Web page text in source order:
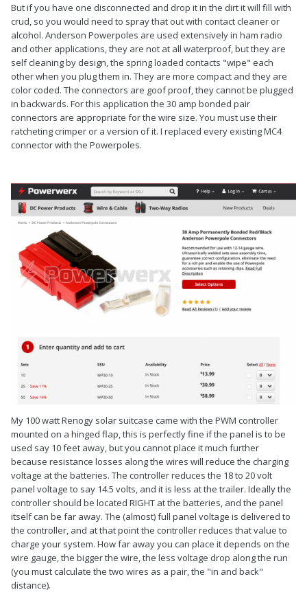
But if you have one disconnected and drop it in the dirt it will fill with
crud, so you would need to spray that out with contact cleaner or
alcohol. Anderson Powerpoles are used extensively in ham radio
and other applications, they are not at all waterproof, but they are
self cleaning by design, the spring loaded contacts "wipe" each
other when you plug them in. They are more compact and they are
color coded. The connectors are goof proof, they cannot be plugged
in backwards. For this application the 30 amp bonded pair
connectors are appropriate for the wire size. You must use their
ratcheting crimper or a version of it. I replaced every existing MC4
connector with the Powerpoles.
My 100 watt Renogy solar suitcase came with the PWM controller
mounted on a hinged flap, this is perfectly fine if the panel is to be
used say 10 feet away, but you cannot place it much further
because resistance losses along the wires will reduce the charging
voltage at the batteries. The controller reduces the 18 to 20 volt
panel voltage to say 14.5 volts, and it is less at the trailer. Ideally the
controller should be located RIGHT at the batteries, and the panel
itself can be far away. The (almost) full panel voltage is delivered to
the controller, and at that point the controller reduces that value to
charge your system. How far away you can place it depends on the
wire gauge, the bigger the wire, the less voltage drop along the run
(you must calculate the two wires as a pair, the "in and back"
distance).